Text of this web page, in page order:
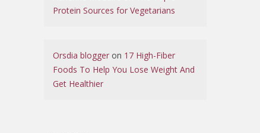
Protein Sources for Vegetarians
Orsdia blogger on 17 High-Fiber
Foods To Help You Lose Weight And
Get Healthier